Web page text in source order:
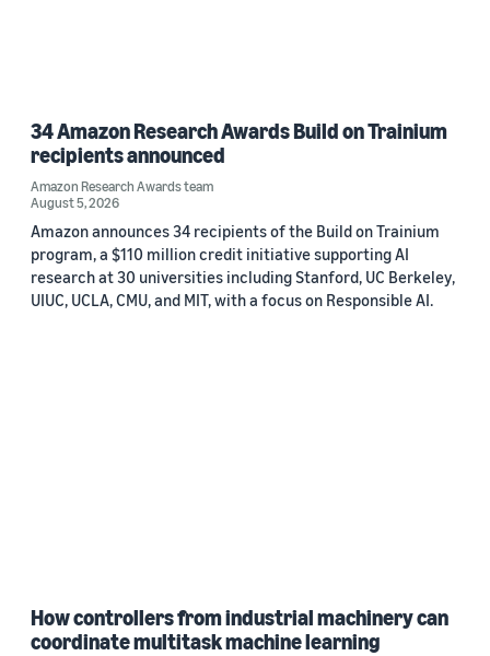
34 Amazon Research Awards Build on Trainium
recipients announced
Amazon Research Awards team
August 5, 2026
Amazon announces 34 recipients of the Build on Trainium
program, a $110 million credit initiative supporting AI
research at 30 universities including Stanford, UC Berkeley,
UIUC, UCLA, CMU, and MIT, with a focus on Responsible AI.
How controllers from industrial machinery can
coordinate multitask machine learning